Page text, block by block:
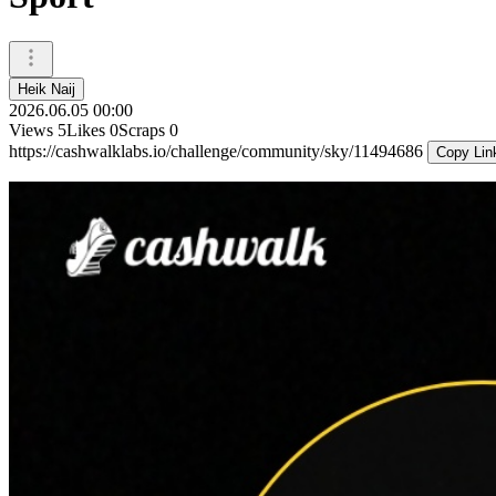
Heik Naij
2026.06.05 00:00
Views 5Likes 0Scraps 0
https://cashwalklabs.io/challenge/community/sky/11494686
Copy